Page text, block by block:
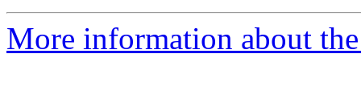
More information about